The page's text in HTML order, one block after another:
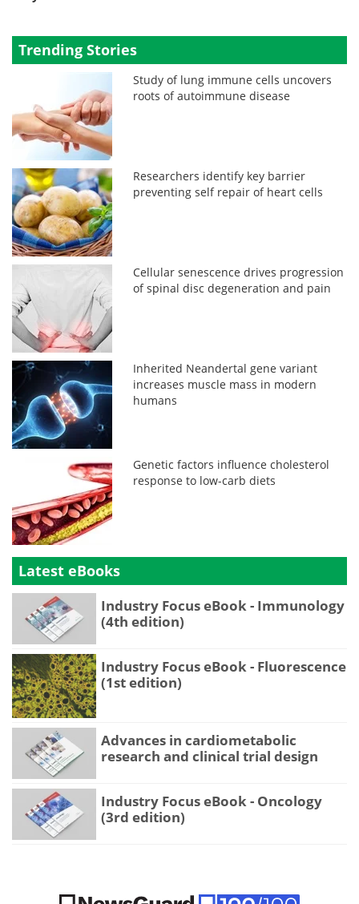
Trending Stories
Study of lung immune cells uncovers
roots of autoimmune disease
Researchers identify key barrier
preventing self repair of heart cells
Cellular senescence drives progression
of spinal disc degeneration and pain
Inherited Neandertal gene variant
increases muscle mass in modern
humans
Genetic factors influence cholesterol
response to low-carb diets
Latest eBooks
Industry Focus eBook - Immunology
(4th edition)
Industry Focus eBook - Fluorescence
(1st edition)
Advances in cardiometabolic
research and clinical trial design
Industry Focus eBook - Oncology
(3rd edition)